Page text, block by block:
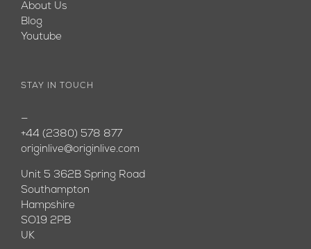
About Us
Blog
Youtube
STAY IN TOUCH
—
+44 (2380) 578 877
originlive@originlive.com
Unit 5 362B Spring Road
Southampton
Hampshire
SO19 2PB
UK